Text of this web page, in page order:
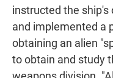
instructed the
and implemented a
obtaining an alien
to obtain and study